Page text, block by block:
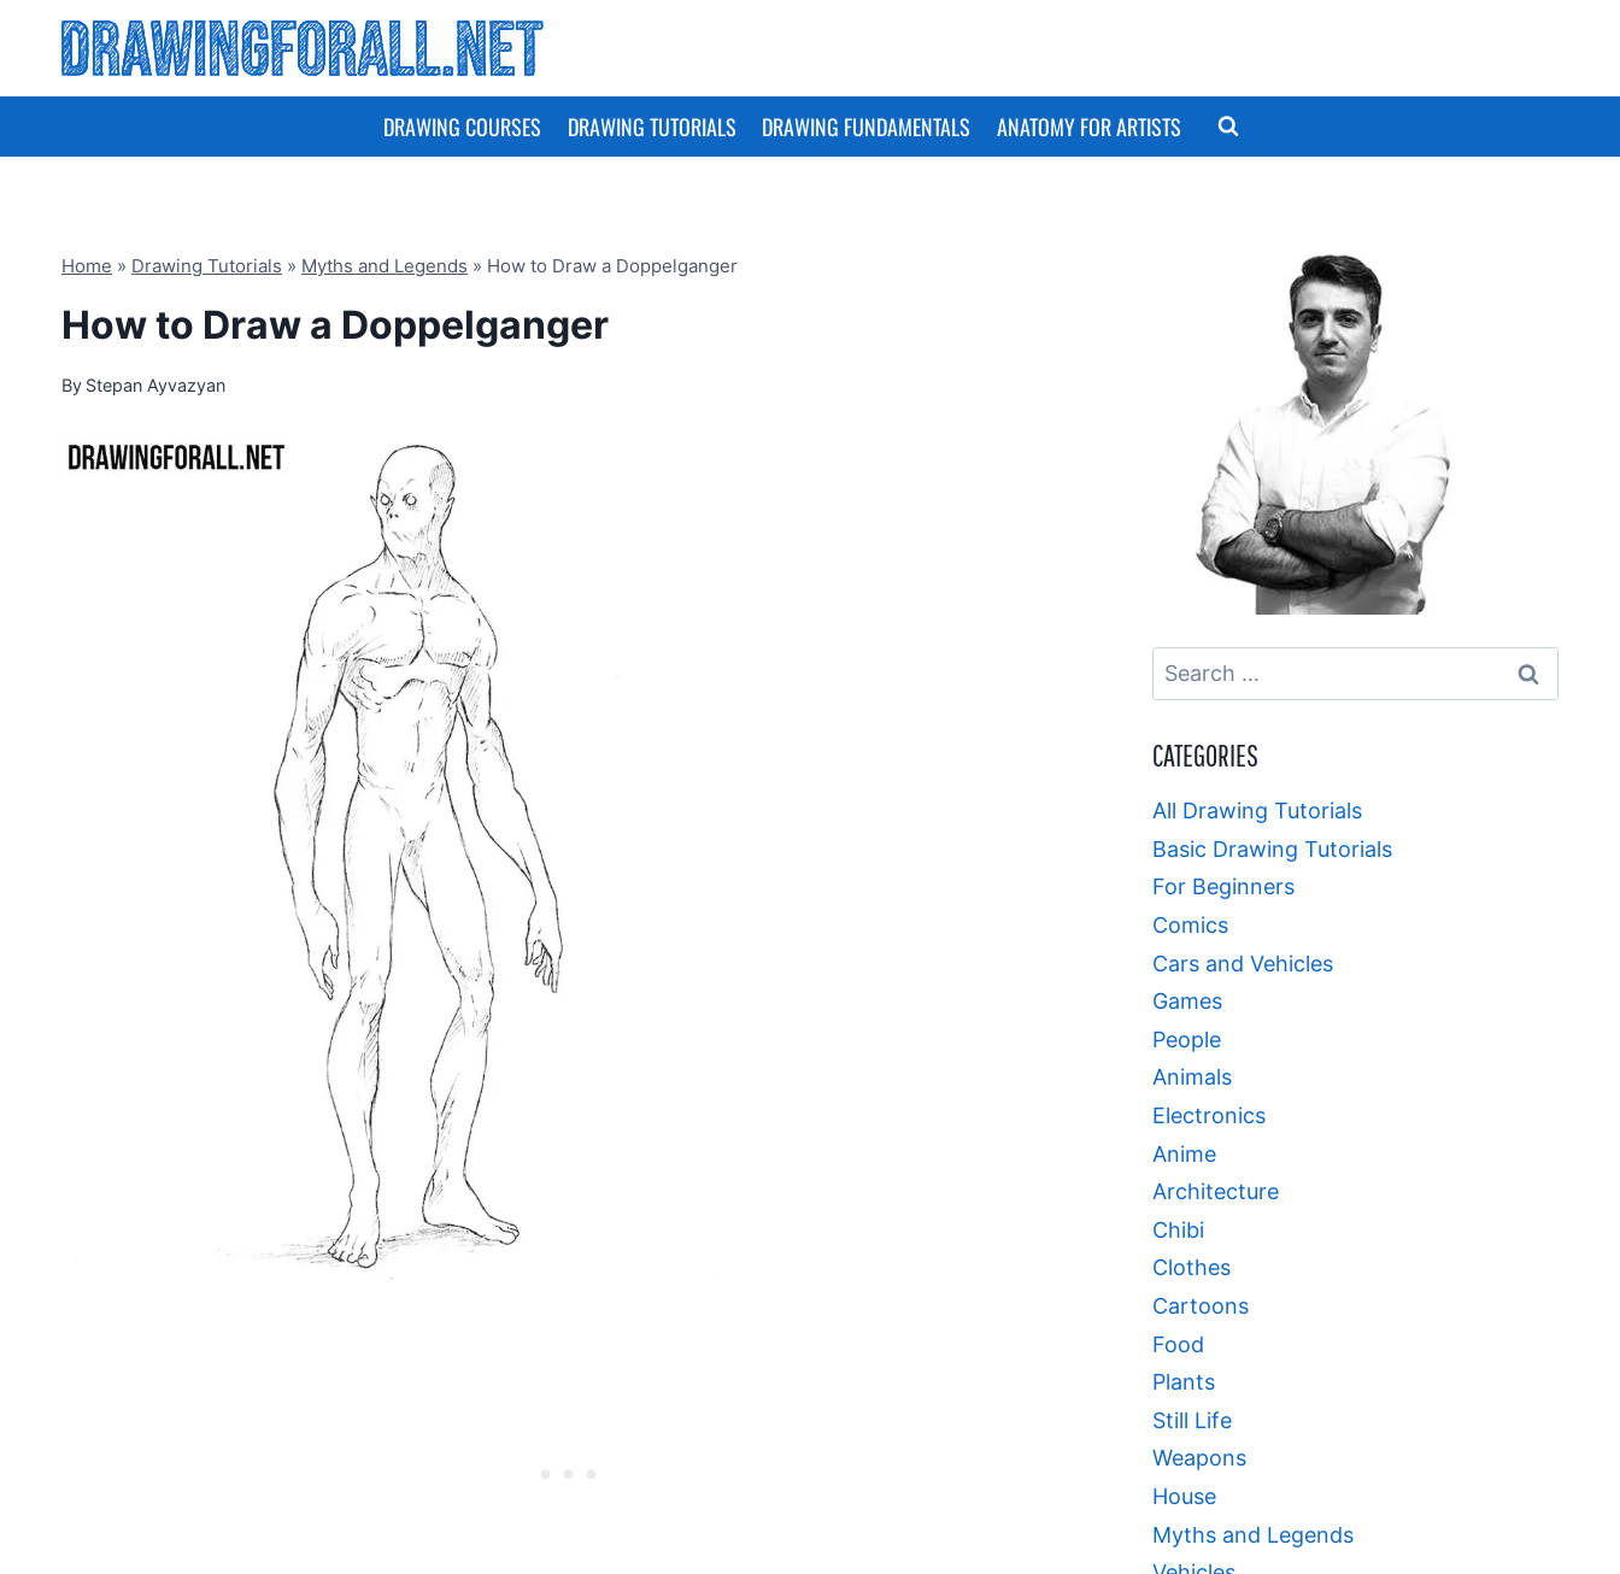
content
DRAWING COURSES DRAWING TUTORIALS DRAWING FUNDAMENTALS ANATOMY FOR ARTISTS
Home » Drawing Tutorials » Myths and Legends » How to Draw a Doppelganger
How to Draw a Doppelganger
By Stepan Ayvazyan
Search
for:
CATEGORIES
All Drawing Tutorials
Basic Drawing Tutorials
For Beginners
Comics
Cars and Vehicles
Games
People
Animals
Electronics
Anime
Architecture
Chibi
Clothes
Cartoons
Food
Plants
Still Life
Weapons
House
Myths and Legends